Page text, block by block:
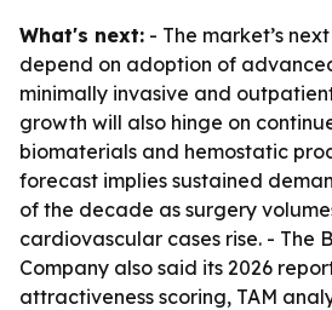
What's next: - The market’s
depend on adoption of
minimally invasive and
growth will also hinge on
biomaterials and hemostatic
forecast implies sustained
of the decade as surgery
cardiovascular cases rise. - The
Company also said its 2026
attractiveness scoring, TAM